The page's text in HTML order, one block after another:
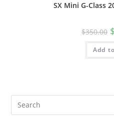
SX Mini G-Class
$350.00 $
Add